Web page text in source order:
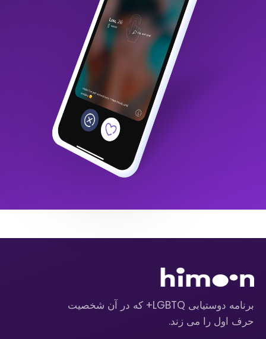
برنامه دوستیابی LGBTQ+ که در آن شخصیت
حرف اول را می زند.